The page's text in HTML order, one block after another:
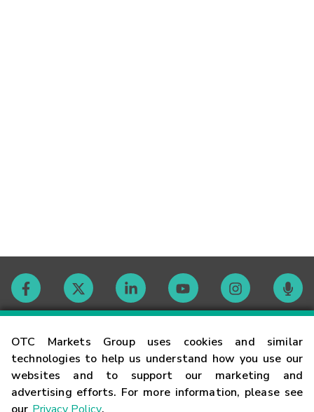
OTC Markets Group uses cookies and similar
technologies to help us understand how you use our
websites and to support our marketing and
advertising efforts. For more information, please see
Contact
Careers